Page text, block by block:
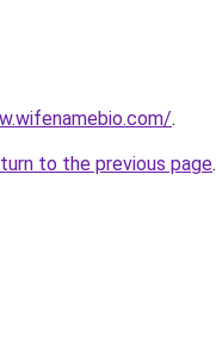
.
to the previous page.